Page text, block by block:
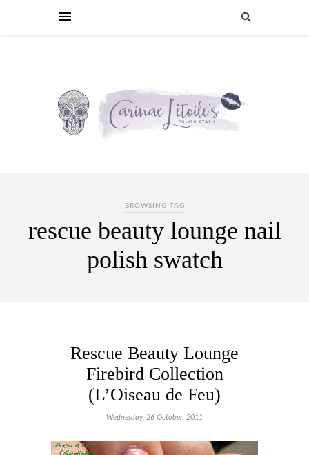
BROWSING TAG
rescue beauty lounge nail
polish swatch
Rescue Beauty Lounge
Firebird Collection
(L’Oiseau de Feu)
Wednesday, 26 October, 2011